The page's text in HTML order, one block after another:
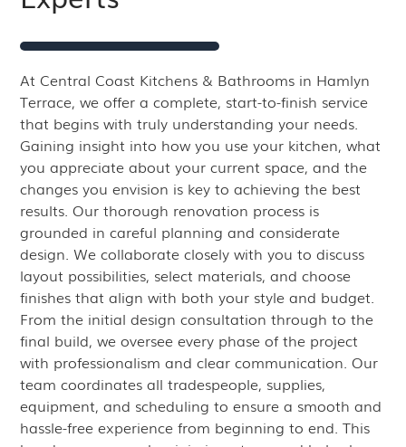
At Central Coast Kitchens & Bathrooms in Hamlyn
Terrace, we offer a complete, start-to-finish service
that begins with truly understanding your needs.
Gaining insight into how you use your kitchen, what
you appreciate about your current space, and the
changes you envision is key to achieving the best
results. Our thorough renovation process is
grounded in careful planning and considerate
design. We collaborate closely with you to discuss
layout possibilities, select materials, and choose
finishes that align with both your style and budget.
From the initial design consultation through to the
final build, we oversee every phase of the project
with professionalism and clear communication. Our
team coordinates all tradespeople, supplies,
equipment, and scheduling to ensure a smooth and
hassle-free experience from beginning to end. This